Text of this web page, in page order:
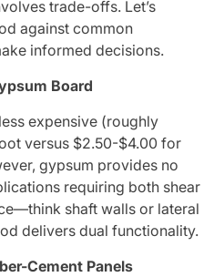
trade-offs. Let’s
against common
informed decisions.
Board
expensive (roughly
versus $2.50-$4.00 for
gypsum provides no
requiring both shear
shaft walls or lateral
delivers dual functionality.
Cement Panels